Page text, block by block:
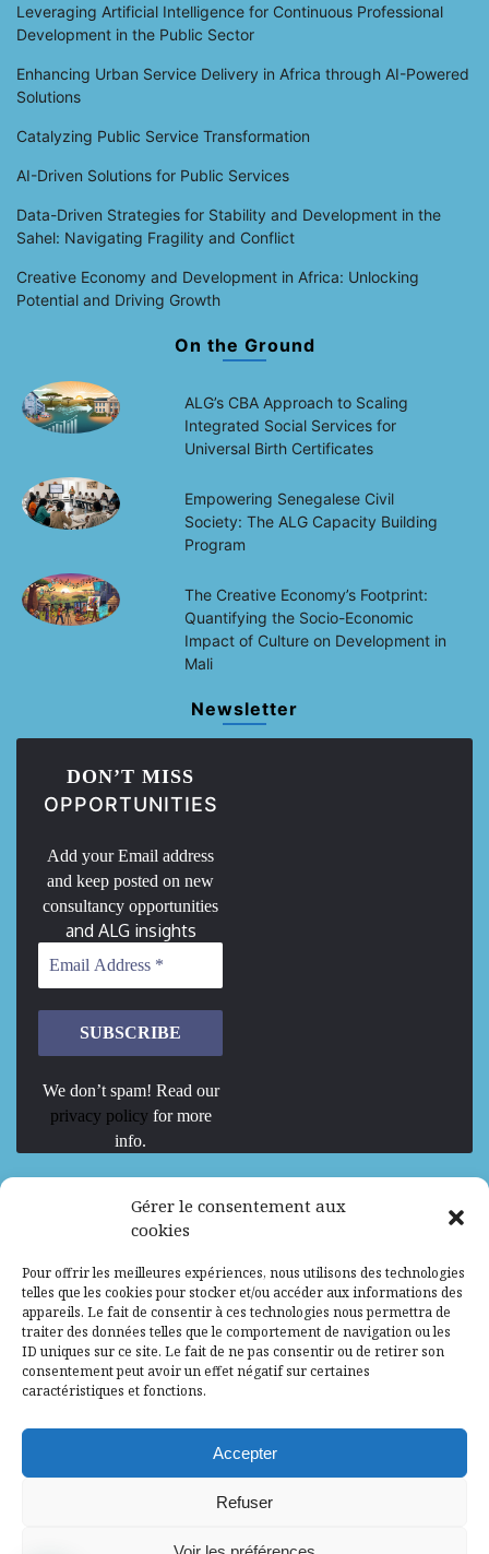
Gérer le consentement aux
cookies
Pour offrir les meilleures expériences, nous utilisons des technologies
telles que les cookies pour stocker et/ou accéder aux informations des
appareils. Le fait de consentir à ces technologies nous permettra de
traiter des données telles que le comportement de navigation ou les
ID uniques sur ce site. Le fait de ne pas consentir ou de retirer son
consentement peut avoir un effet négatif sur certaines
caractéristiques et fonctions.
Accepter
Refuser
Leveraging Artificial Intelligence for Continuous Professional
Development in the Public Sector
Enhancing Urban Service Delivery in Africa through AI-Powered
Solutions
Catalyzing Public Service Transformation
AI-Driven Solutions for Public Services
Data-Driven Strategies for Stability and Development in the
Sahel: Navigating Fragility and Conflict
Creative Economy and Development in Africa: Unlocking
Potential and Driving Growth
On the Ground
ALG’s CBA Approach to Scaling
Integrated Social Services for
Universal Birth Certificates
Empowering Senegalese Civil
Society: The ALG Capacity Building
Program
The Creative Economy’s Footprint:
Quantifying the Socio-Economic
Impact of Culture on Development in
Mali
Newsletter
DON’T MISS
OPPORTUNITIES
Add your Email address
and keep posted on new
consultancy opportunities
and ALG insights
We don’t spam! Read our
privacy policy for more
info.
We are Hiring
Mission d’excellence en IA, Machine
Learning et LLM
Abidjan, Côte d'Ivoire ALG Consultant
Research Assistants – Accra
Research Assistants – Lagos
Consultant